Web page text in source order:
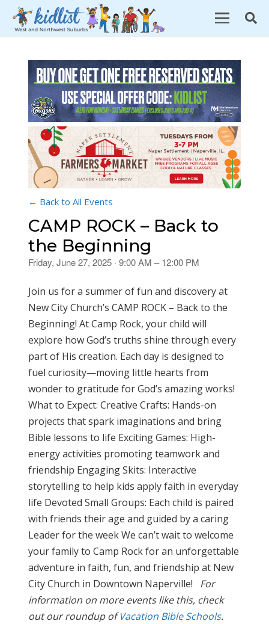
← Back to All Events
CAMP ROCK – Back to
the Beginning
Friday, June 27, 2025 · 9:00 AM – 12:00 PM
Join us for a summer of fun and discovery at
New City Church’s CAMP ROCK – Back to the
Beginning! At Camp Rock, your child will
explore how God’s truths shine through every
part of His creation. Each day is designed to
fuel curiosity—moving little hearts from
wonder to gratitude for God’s amazing works!
What to Expect: Creative Crafts: Hands-on
projects that spark imaginations and bring
Bible lessons to life Exciting Games: High-
energy activities promoting teamwork and
friendship Engaging Skits: Interactive
storytelling to help kids apply faith in everyday
life Devoted Small Groups: Each child is paired
with friends their age and guided by a caring
Leader for the week We can’t wait to welcome
your family to Camp Rock for an unforgettable
adventure in faith, fun, and friendship at New
City Church in Downtown Naperville! For
information on more events like this, check
out our roundup ofVacation Bible Schools.